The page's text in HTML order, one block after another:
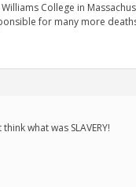
College in
for many more
what was SLAVERY!